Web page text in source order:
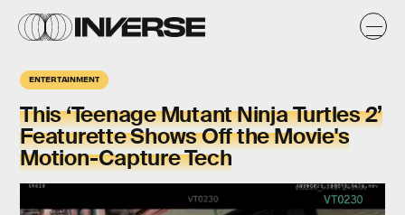
ENTERTAINMENT
This ‘Teenage Mutant Ninja Turtles 2’
Featurette Shows Off the Movie's
Motion-Capture Tech